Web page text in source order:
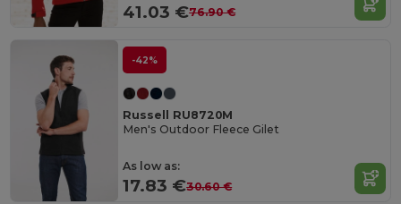
41.03 €76.90 €
-42%
Russell RU8720M
Men's Outdoor Fleece Gilet
As low as:
17.83 €30.60 €